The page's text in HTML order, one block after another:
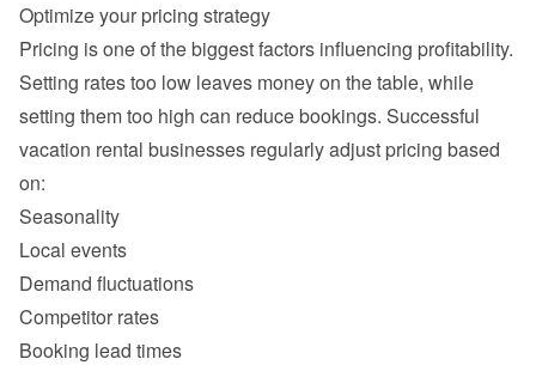
Setting rates too low leaves money on the table, while
setting them too high can reduce bookings. Successful
vacation rental businesses regularly adjust pricing based
Seasonality
Local events
Demand fluctuations
Competitor rates
Booking lead times